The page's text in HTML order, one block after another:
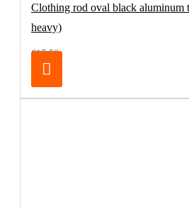
Clothing rod oval black aluminum
heavy)
€17.50